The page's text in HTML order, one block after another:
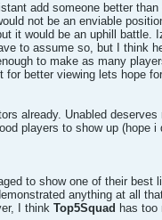
add someone better
not be an enviable
it would be an uphill
to assume so, but I think
to make as many
better viewing lets hope
already. Unabled
players to show up (hope
to show one of their
anything at all
I think Top5Squad has too